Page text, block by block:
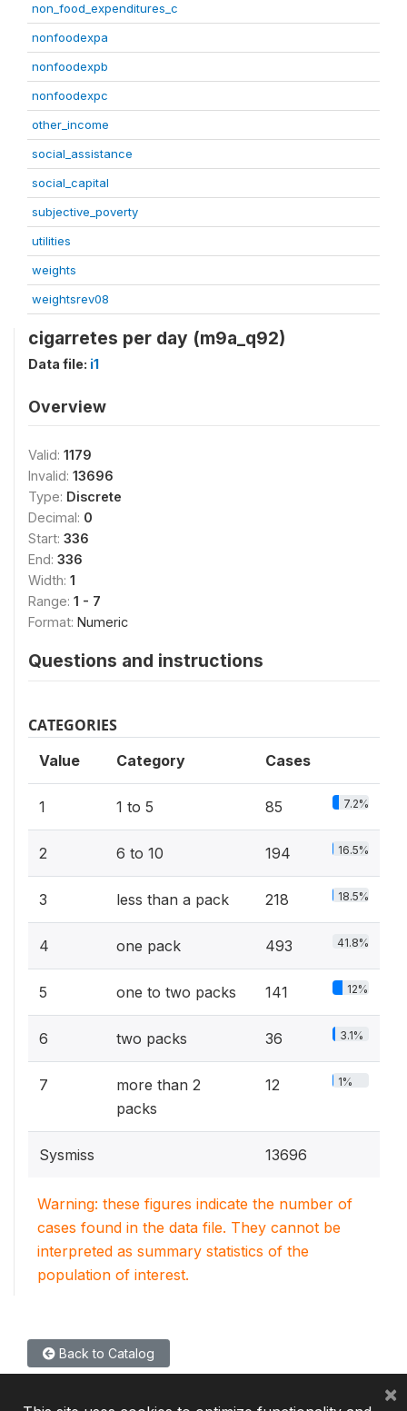
non_food_expenditures_c
nonfoodexpa
nonfoodexpb
nonfoodexpc
other_income
social_assistance
social_capital
subjective_poverty
utilities
weights
weightsrev08
cigarretes per day (m9a_q92)
Data file: i1
Overview
Valid: 1179
Invalid: 13696
Type: Discrete
Decimal: 0
Start: 336
End: 336
Width: 1
Range: 1 - 7
Format: Numeric
Questions and instructions
CATEGORIES
Value Category Cases
1 1 to 5 85 7.2%
2 6 to 10 194 16.5%
3 less than a pack 218 18.5%
4 one pack 493 41.8%
5 one to two packs 141 12%
6 two packs 36 3.1%
7
more than 2
packs
12 1%
Sysmiss 13696
Warning: these figures indicate the number of
cases found in the data file. They cannot be
interpreted as summary statistics of the
population of interest.
Back to Catalog
×